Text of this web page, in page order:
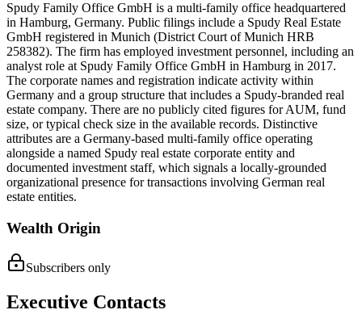
Spudy Family Office GmbH is a multi-family office headquartered
in Hamburg, Germany. Public filings include a Spudy Real Estate
GmbH registered in Munich (District Court of Munich HRB
258382). The firm has employed investment personnel, including an
analyst role at Spudy Family Office GmbH in Hamburg in 2017.
The corporate names and registration indicate activity within
Germany and a group structure that includes a Spudy-branded real
estate company. There are no publicly cited figures for AUM, fund
size, or typical check size in the available records. Distinctive
attributes are a Germany-based multi-family office operating
alongside a named Spudy real estate corporate entity and
documented investment staff, which signals a locally-grounded
organizational presence for transactions involving German real
estate entities.
Wealth Origin
Subscribers only
Executive Contacts